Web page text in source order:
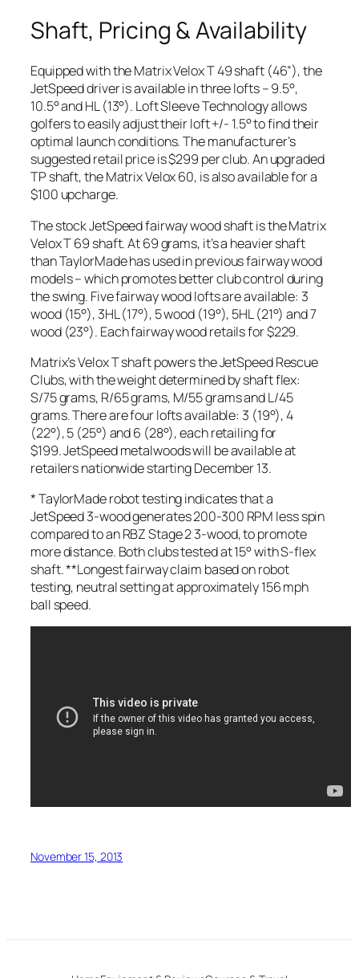
Shaft, Pricing & Availability
Equipped with the Matrix Velox T 49 shaft (46”), the
JetSpeed driver is available in three lofts – 9.5°,
10.5° and HL (13°). Loft Sleeve Technology allows
golfers to easily adjust their loft +/- 1.5° to find their
optimal launch conditions. The manufacturer’s
suggested retail price is $299 per club. An upgraded
TP shaft, the Matrix Velox 60, is also available for a
$100 upcharge.
The stock JetSpeed fairway wood shaft is the Matrix
Velox T 69 shaft. At 69 grams, it’s a heavier shaft
than TaylorMade has used in previous fairway wood
models – which promotes better club control during
the swing. Five fairway wood lofts are available: 3
wood (15°), 3HL (17°), 5 wood (19°), 5HL (21°) and 7
wood (23°). Each fairway wood retails for $229.
Matrix’s Velox T shaft powers the JetSpeed Rescue
Clubs, with the weight determined by shaft flex:
S/75 grams, R/65 grams, M/55 grams and L/45
grams. There are four lofts available: 3 (19°), 4
(22°), 5 (25°) and 6 (28°), each retailing for
$199. JetSpeed metalwoods will be available at
retailers nationwide starting December 13.
* TaylorMade robot testing indicates that a
JetSpeed 3-wood generates 200-300 RPM less spin
compared to an RBZ Stage 2 3-wood, to promote
more distance. Both clubs tested at 15° with S-flex
shaft. **Longest fairway claim based on robot
testing, neutral setting at approximately 156 mph
ball speed.
November 15, 2013